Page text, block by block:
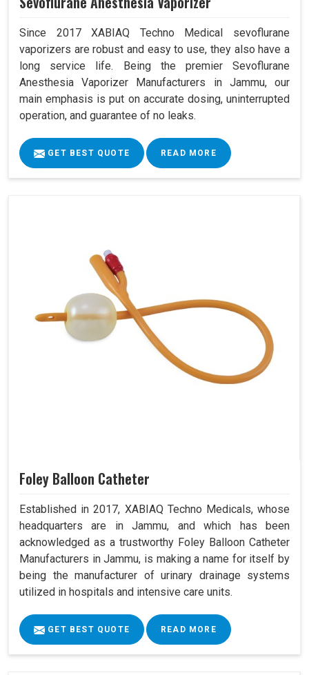
Since 2017 XABIAQ Techno Medical sevoflurane
vaporizers are robust and easy to use, they also have a
long service life. Being the premier Sevoflurane
Anesthesia Vaporizer Manufacturers in Jammu, our
main emphasis is put on accurate dosing, uninterrupted
operation, and guarantee of no leaks.
GET BEST QUOTE READ MORE
Foley Balloon Catheter
Established in 2017, XABIAQ Techno Medicals, whose
headquarters are in Jammu, and which has been
acknowledged as a trustworthy Foley Balloon Catheter
Manufacturers in Jammu, is making a name for itself by
being the manufacturer of urinary drainage systems
utilized in hospitals and intensive care units.
GET BEST QUOTE READ MORE